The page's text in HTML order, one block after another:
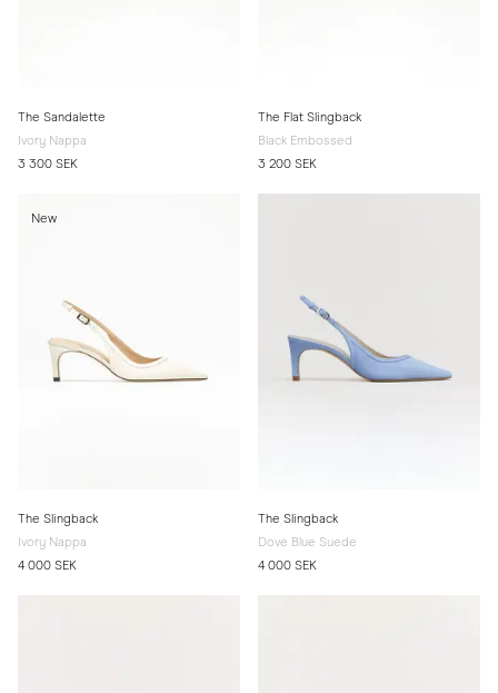
The Sandalette
Ivory Nappa
3 300 SEK
The Flat Slingback
Black Embossed
3 200 SEK
New
The Slingback
Ivory Nappa
4 000 SEK
The Slingback
Dove Blue Suede
4 000 SEK